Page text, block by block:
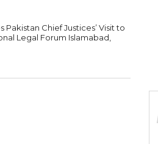
Chief Justices’ Visit to
Forum Islamabad,